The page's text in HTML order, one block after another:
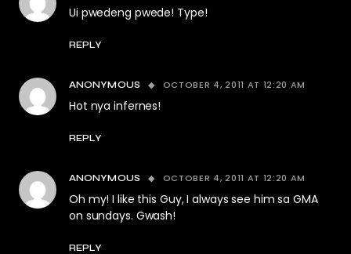
Ui pwedeng pwede! Type!
REPLY
ANONYMOUS OCTOBER 4, 2011 AT 12:20 AM
Hot nya infernes!
REPLY
ANONYMOUS OCTOBER 4, 2011 AT 12:20 AM
Oh my! I like this Guy, I always see him sa GMA
on sundays. Gwash!
REPLY